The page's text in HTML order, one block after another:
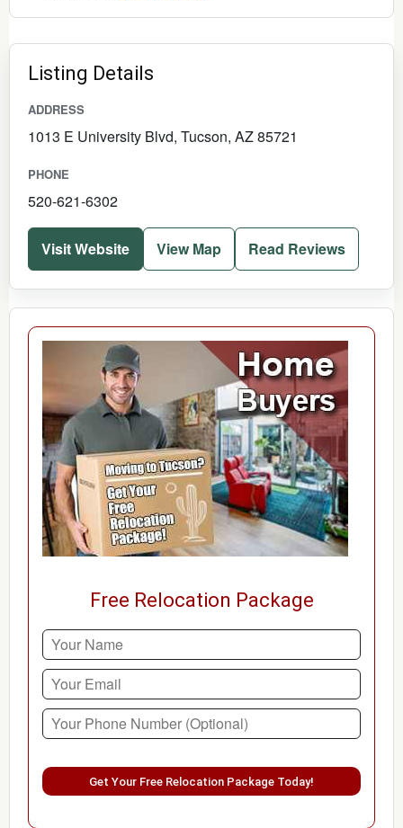
Listing Details
ADDRESS
1013 E University Blvd, Tucson, AZ 85721
PHONE
520-621-6302
Visit Website View Map Read Reviews
Free Relocation Package
Please leave this field empty.